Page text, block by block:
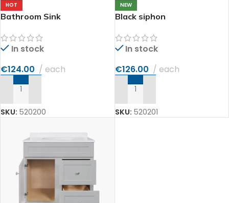
HOT
Bathroom Sink
In stock
€124.00 each
ADD TO CART
SKU: 520200
NEW
Black siphon
In stock
€126.00 each
ADD TO CART
SKU: 520201